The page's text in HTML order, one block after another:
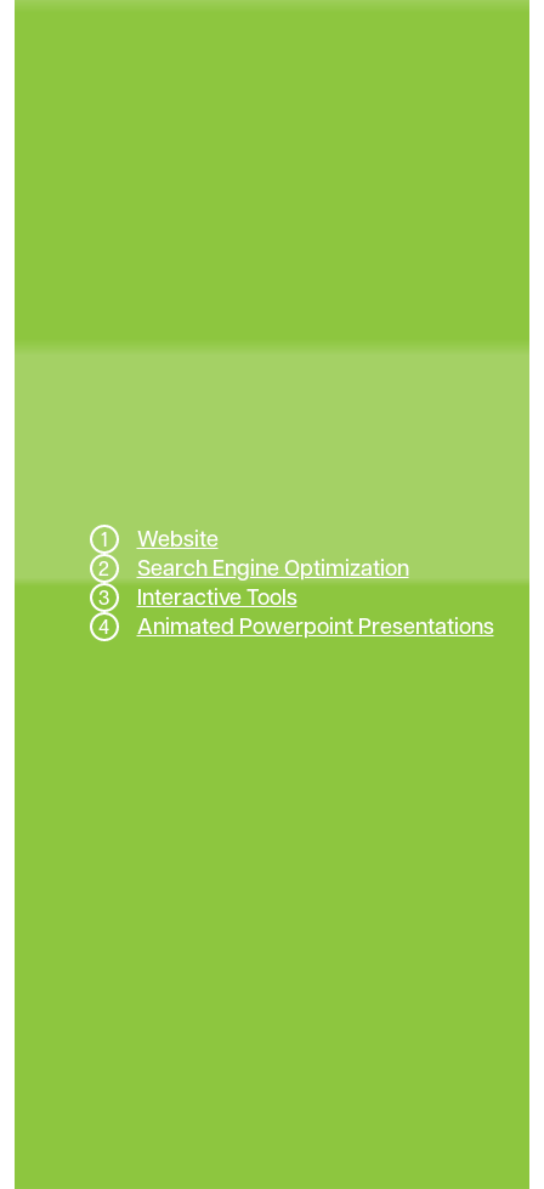
Website
Search Engine Optimization
Interactive Tools
Animated Powerpoint Presentations